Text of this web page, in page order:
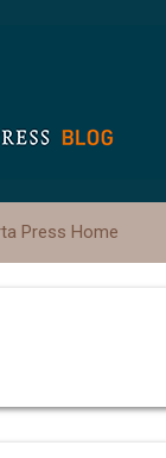
Press Home